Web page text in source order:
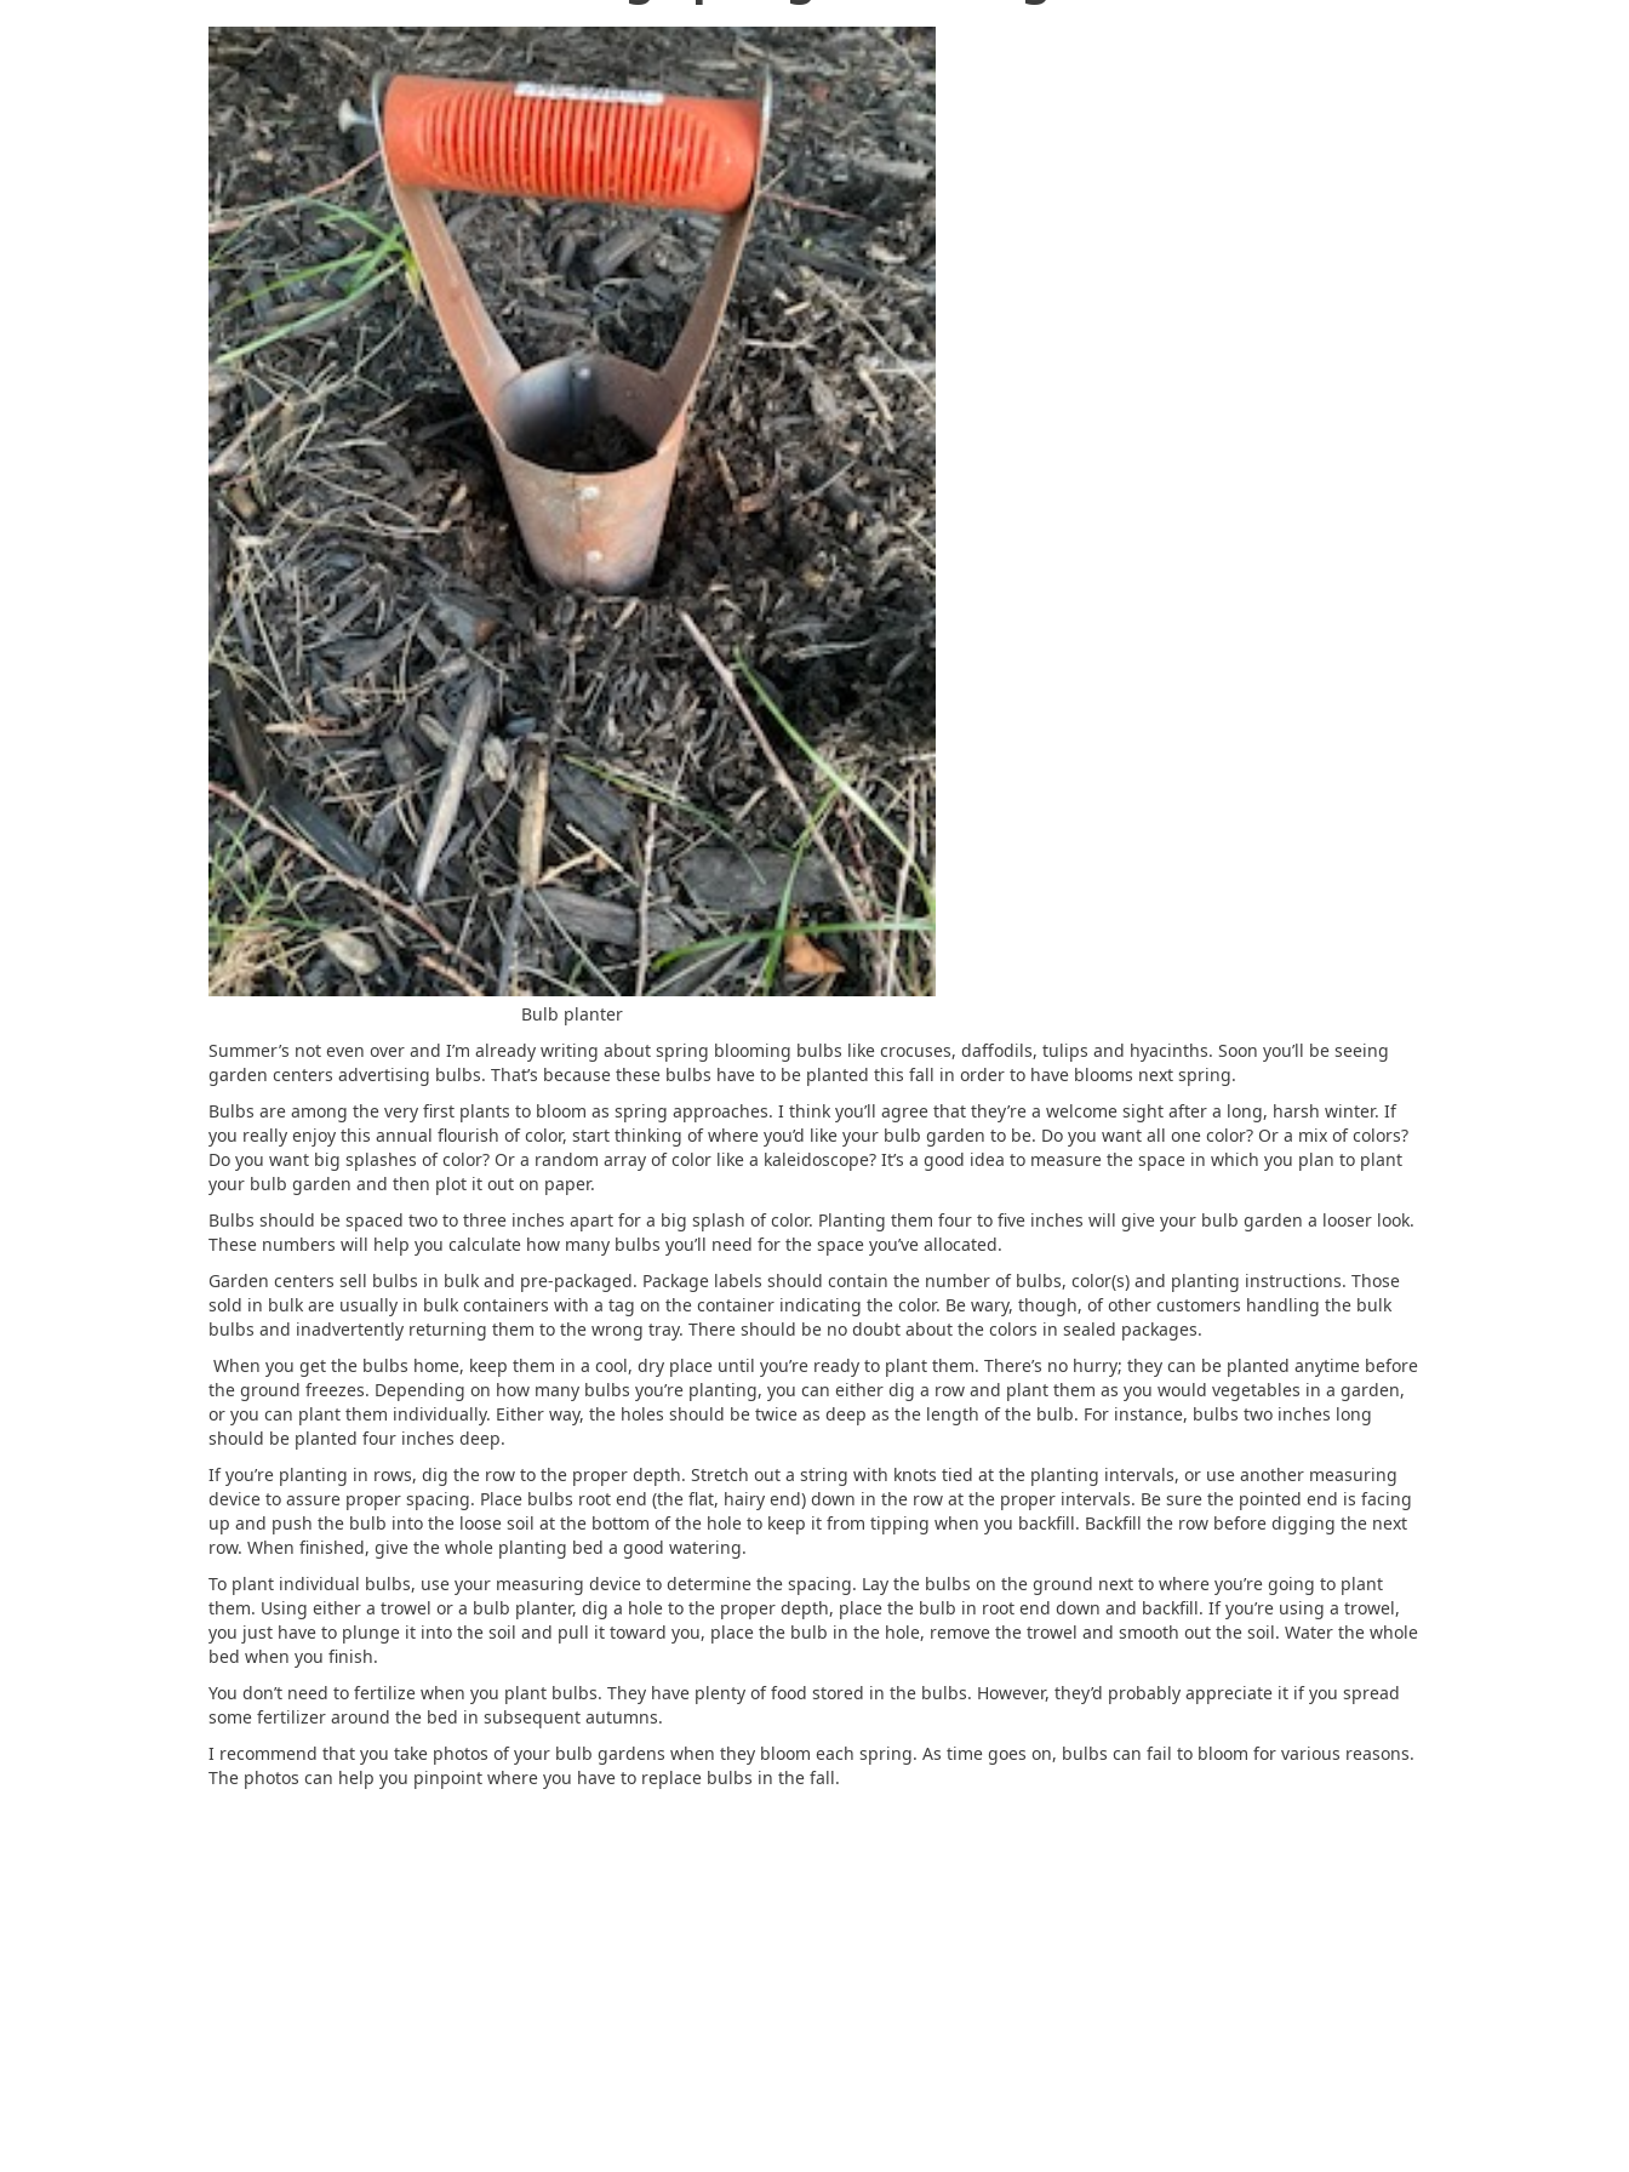
Bulb planter
Summer’s not even over and I’m already writing about spring blooming bulbs like crocuses, daffodils, tulips and hyacinths. Soon you’ll be seeing
garden centers advertising bulbs. That’s because these bulbs have to be planted this fall in order to have blooms next spring.
Bulbs are among the very first plants to bloom as spring approaches. I think you’ll agree that they’re a welcome sight after a long, harsh winter. If
you really enjoy this annual flourish of color, start thinking of where you’d like your bulb garden to be. Do you want all one color? Or a mix of colors?
Do you want big splashes of color? Or a random array of color like a kaleidoscope? It’s a good idea to measure the space in which you plan to plant
your bulb garden and then plot it out on paper.
Bulbs should be spaced two to three inches apart for a big splash of color. Planting them four to five inches will give your bulb garden a looser look.
These numbers will help you calculate how many bulbs you’ll need for the space you’ve allocated.
Garden centers sell bulbs in bulk and pre-packaged. Package labels should contain the number of bulbs, color(s) and planting instructions. Those
sold in bulk are usually in bulk containers with a tag on the container indicating the color. Be wary, though, of other customers handling the bulk
bulbs and inadvertently returning them to the wrong tray. There should be no doubt about the colors in sealed packages.
When you get the bulbs home, keep them in a cool, dry place until you’re ready to plant them. There’s no hurry; they can be planted anytime before
the ground freezes. Depending on how many bulbs you’re planting, you can either dig a row and plant them as you would vegetables in a garden,
or you can plant them individually. Either way, the holes should be twice as deep as the length of the bulb. For instance, bulbs two inches long
should be planted four inches deep.
If you’re planting in rows, dig the row to the proper depth. Stretch out a string with knots tied at the planting intervals, or use another measuring
device to assure proper spacing. Place bulbs root end (the flat, hairy end) down in the row at the proper intervals. Be sure the pointed end is facing
up and push the bulb into the loose soil at the bottom of the hole to keep it from tipping when you backfill. Backfill the row before digging the next
row. When finished, give the whole planting bed a good watering.
To plant individual bulbs, use your measuring device to determine the spacing. Lay the bulbs on the ground next to where you’re going to plant
them. Using either a trowel or a bulb planter, dig a hole to the proper depth, place the bulb in root end down and backfill. If you’re using a trowel,
you just have to plunge it into the soil and pull it toward you, place the bulb in the hole, remove the trowel and smooth out the soil. Water the whole
bed when you finish.
You don’t need to fertilize when you plant bulbs. They have plenty of food stored in the bulbs. However, they’d probably appreciate it if you spread
some fertilizer around the bed in subsequent autumns.
I recommend that you take photos of your bulb gardens when they bloom each spring. As time goes on, bulbs can fail to bloom for various reasons.
The photos can help you pinpoint where you have to replace bulbs in the fall.